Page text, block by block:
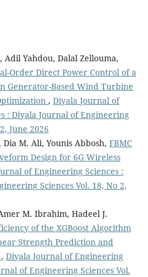
Yahdou, Dalal Zellouma,
Order Direct Power Control of a
Generator-Based Wind Turbine
, Diyala Journal of
: Diyala Journal of Engineering
June 2026
M. Ali, Younis Abbosh, FBMC
Design for 6G Wireless
of Engineering Sciences :
Sciences Vol. 18, No 2,
M. Ibrahim, Hadeel J.
of the XGBoost Algorithm
Strength Prediction and
, Diyala Journal of Engineering
of Engineering Sciences Vol.